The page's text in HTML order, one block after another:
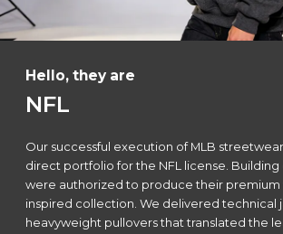
Hello, they are
NFL
Our successful execution of MLB
direct portfolio for the NFL license. Building
were authorized to produce their premium
inspired collection. We delivered technical
heavyweight pullovers that translated the